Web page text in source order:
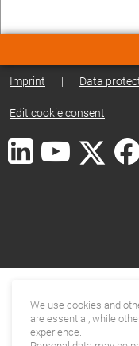
Imprint | Data
Edit cookie consent
We use cookies and
are essential, while
experience.